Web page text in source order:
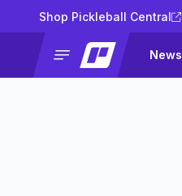
Shop Pickleball Central
News